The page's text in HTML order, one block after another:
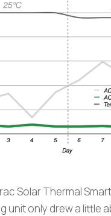
Solar Thermal
unit only drew a little